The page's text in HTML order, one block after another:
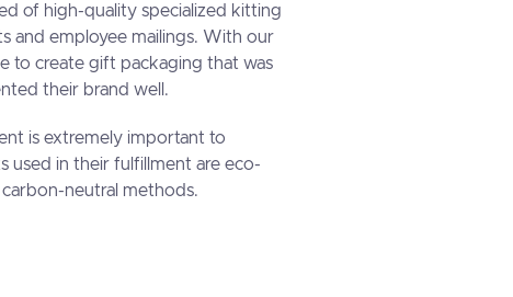
of high-quality specialized kitting
and employee mailings. With our
to create gift packaging that was
their brand well.
is extremely important to
used in their fulfillment are eco-
neutral methods.